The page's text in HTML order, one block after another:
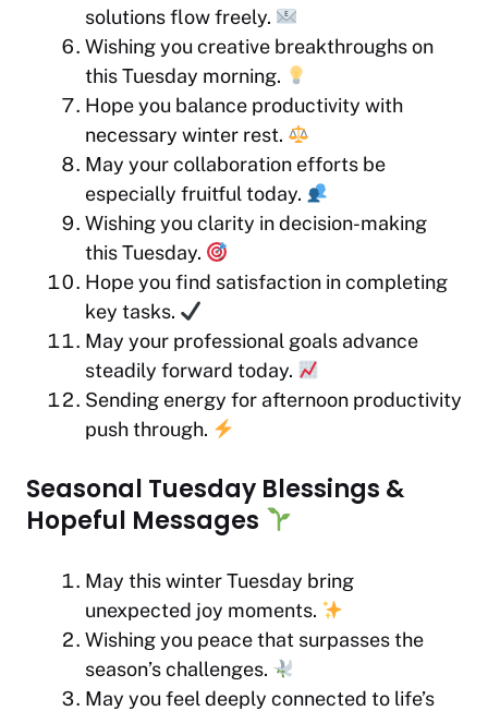
solutions flow freely.
Wishing you creative breakthroughs on
this Tuesday morning.
Hope you balance productivity with
necessary winter rest.
May your collaboration efforts be
especially fruitful today.
Wishing you clarity in decision-making
this Tuesday.
Hope you find satisfaction in completing
key tasks.
May your professional goals advance
steadily forward today.
Sending energy for afternoon productivity
push through.
Seasonal Tuesday Blessings &
Hopeful Messages
May this winter Tuesday bring
unexpected joy moments.
Wishing you peace that surpasses the
season’s challenges.
May you feel deeply connected to life’s